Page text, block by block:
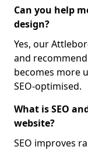
Can you help
design?
Yes, our
and
becomes more
SEO-optimised.
What is SEO
website?
SEO improves